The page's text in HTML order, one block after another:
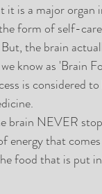
is a major organ
form of self-
the brain
know as 'Brain
is considered to
brain NEVER
energy that
food that is put